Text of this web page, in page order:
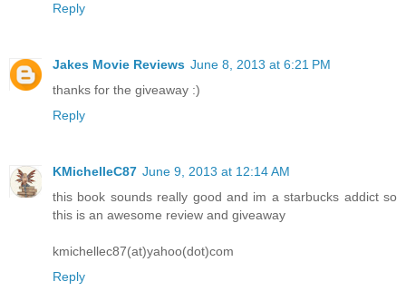
Reply
Jakes Movie Reviews June 8, 2013 at 6:21 PM
thanks for the giveaway :)
Reply
KMichelleC87 June 9, 2013 at 12:14 AM
this book sounds really good and im a starbucks addict so
this is an awesome review and giveaway
kmichellec87(at)yahoo(dot)com
Reply